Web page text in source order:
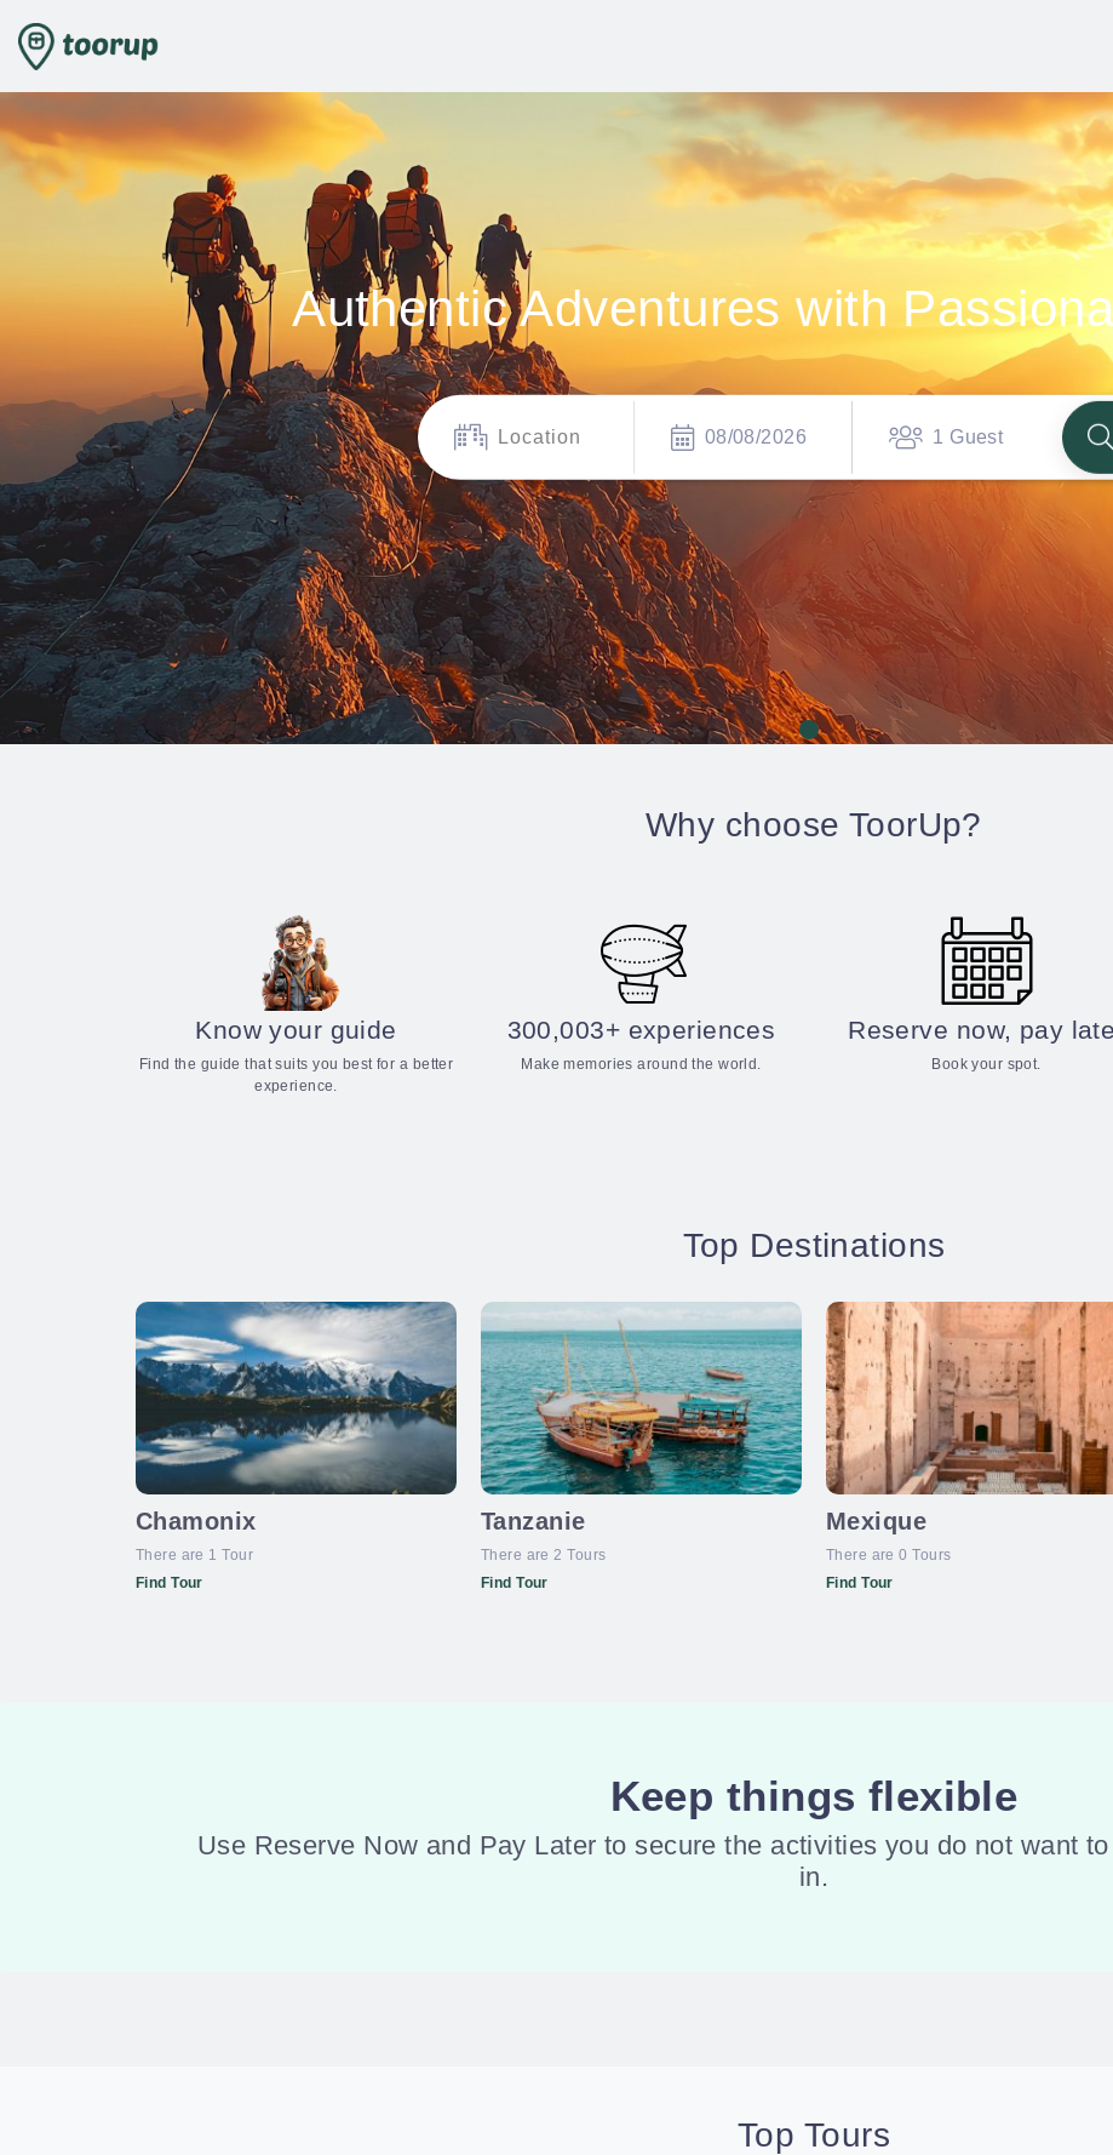
Authentic Adventures with
08/08/2026 1 Guest
Why choose ToorUp?
Know your guide
Find the guide that suits you best for a better
experience.
300,003+ experiences
Make memories around the world.
Reserve now, pay
Book your spot.
Top Destinations
Chamonix
There are 1 Tour
Find Tour
Tanzanie
There are 2 Tours
Find Tour
Mexique
There are 0 Tours
Find Tour
Keep things flexible
Use Reserve Now and Pay Later to secure the activities you do not want
in.
Top Tours